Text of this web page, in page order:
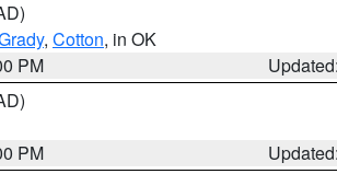
, Cotton, in OK
PM
PM